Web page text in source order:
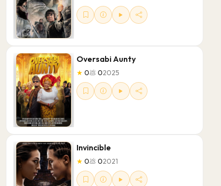
Oversabi Aunty
★0💩02025
Invincible
★0💩02021